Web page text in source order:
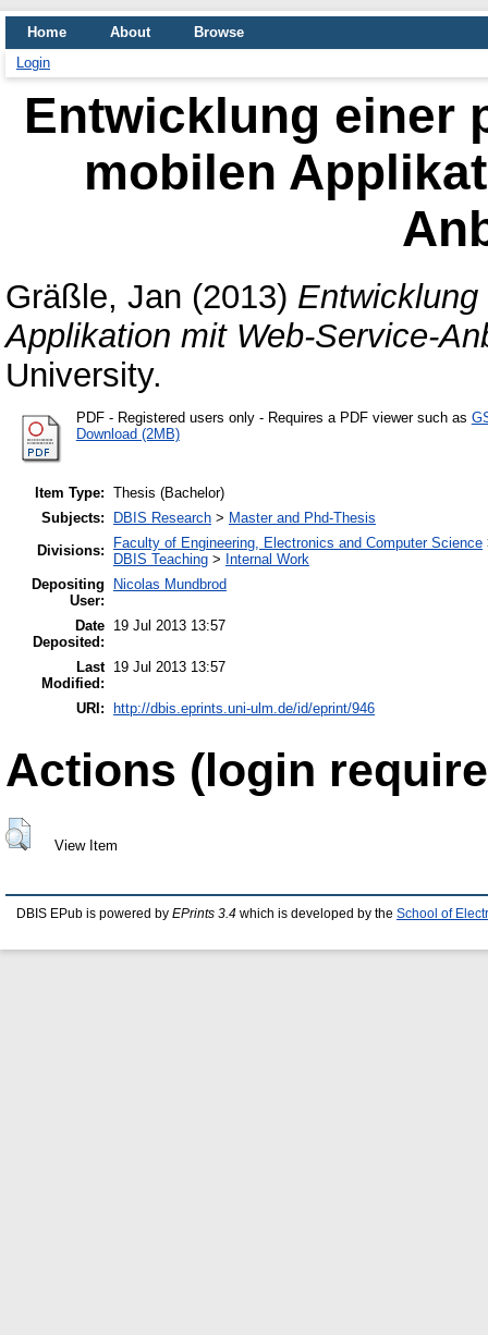
Home About
Browse
Login
Entwicklung einer
mobilen
Gräßle, Jan (2013)
Applikation mit Web-Service-
University.
PDF- Registered users only - Requires a PDF viewer such as
Download (2MB)
Item Type: Thesis (Bachelor)
Subjects:
DBIS Research > Master and Phd-Thesis
Divisions:
Faculty of Engineering, Electronics and Computer Science
DBIS Teaching > Internal Work
Depositing
User:
Nicolas Mundbrod
Date
Deposited:
19 Jul 2013 13:57
Last
Modified:
19 Jul 2013 13:57
URI: http://dbis.eprints.uni-ulm.de/id/eprint/946
Actions (login
View Item
DBIS EPub is powered by EPrints 3.4 which is developed by the School of